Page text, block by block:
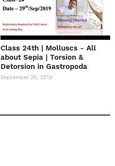
Class 24th | Molluscs - All
about Sepia | Torsion &
Detorsion in Gastropoda
September 29, 2019